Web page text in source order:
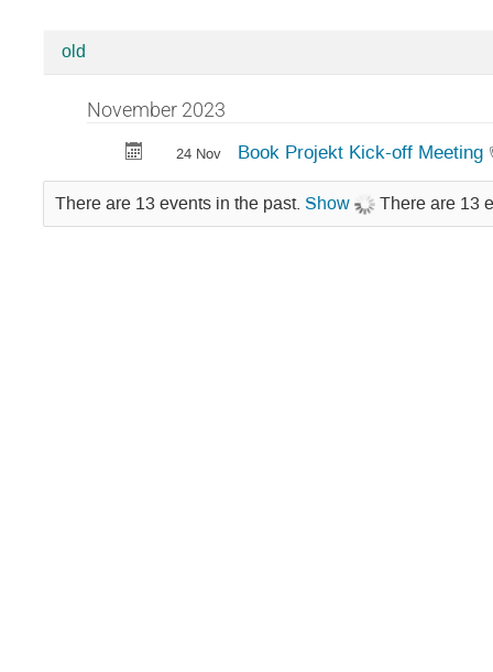
Categories
Lectures
old
November 2023
24 Nov Book Projekt Kick-off Meeting
There are 13 events in the past. Show There are 13